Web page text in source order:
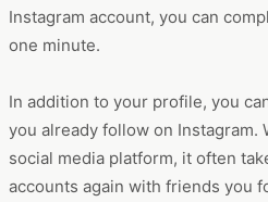
Instagram account, you can
one minute.
In addition to your profile, you
you already follow on Instagram.
social media platform, it often
accounts again with friends you